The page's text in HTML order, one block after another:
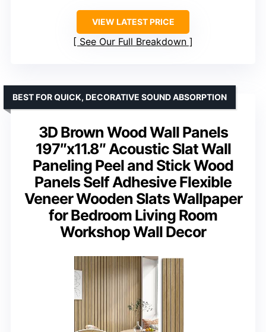
VIEW LATEST PRICE
See Our Full Breakdown
3D Brown Wood Wall Panels
197″x11.8″ Acoustic Slat Wall
Paneling Peel and Stick Wood
Panels Self Adhesive Flexible
Veneer Wooden Slats Wallpaper
for Bedroom Living Room
Workshop Wall Decor
BEST FOR QUICK, DECORATIVE SOUND ABSORPTION